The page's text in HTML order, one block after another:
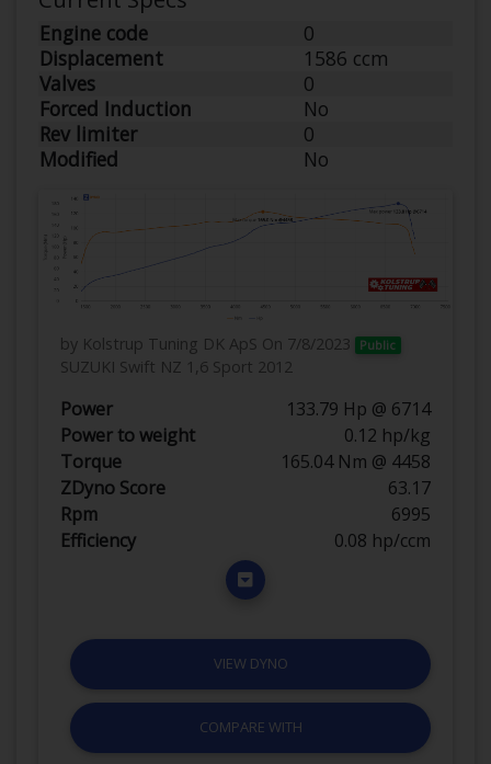
Engine code
0
Displacement
1586 ccm
Valves
0
Forced Induction
No
Rev limiter
0
Modified
No
by Kolstrup Tuning DK ApS On 7/8/2023 Public
SUZUKI Swift NZ 1,6 Sport 2012
Power
133.79 Hp @ 6714
Power to weight
0.12 hp/kg
Torque
165.04 Nm @ 4458
ZDyno Score
63.17
Rpm
6995
Efficiency
0.08 hp/ccm
VIEW DYNO
COMPARE WITH